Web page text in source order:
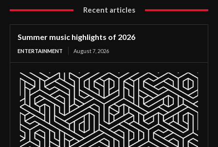
Recent articles
Summer music highlights of 2026
ENTERTAINMENT August 7, 2026